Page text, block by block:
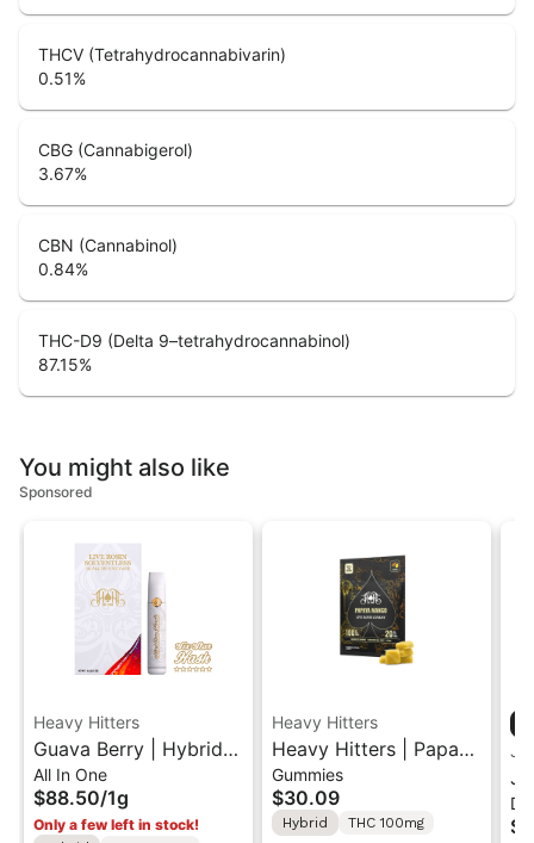
THCV (Tetrahydrocannabivarin)
0.51%
CBG (Cannabigerol)
3.67%
CBN (Cannabinol)
0.84%
THC-D9 (Delta 9–tetrahydrocannabinol)
87.15%
You might also like
Sponsored
Heavy Hitters
Guava Berry | Hybrid -
Live Rosin All-In-One
1g
All In One
$88.50/1g
Only a few left in stock!
Heavy Hitters
Heavy Hitters | Papaya
Mango | Live Rosin
Gummies 5PK
Gummies
$30.09
Hybrid THC 100mg